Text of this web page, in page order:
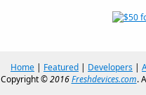
Home | Featured | Developers |
Copyright ©2016Freshdevices.com.